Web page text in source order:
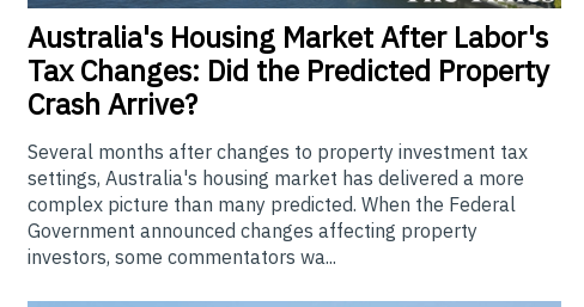
Australia's Housing Market After Labor's
Tax Changes: Did the Predicted Property
Crash Arrive?
Several months after changes to property investment tax
settings, Australia's housing market has delivered a more
complex picture than many predicted. When the Federal
Government announced changes affecting property
investors, some commentators wa...